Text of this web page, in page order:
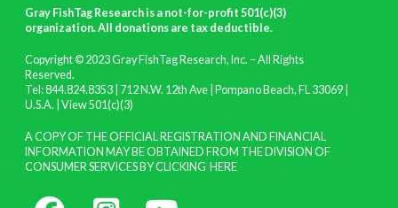
Gray FishTag Research is a not-for-profit 501(c)(3)
organization. All donations are tax deductible.
Copyright © 2023 Gray FishTag Research, Inc. – All Rights
Reserved.
Tel: 844.824.8353 | 712 N.W. 12th Ave | Pompano Beach, FL 33069 |
U.S.A. | View 501(c)(3)
A COPY OF THE OFFICIAL REGISTRATION AND FINANCIAL
INFORMATION MAY BE OBTAINED FROM THE DIVISION OF
CONSUMER SERVICES BY CLICKING HERE